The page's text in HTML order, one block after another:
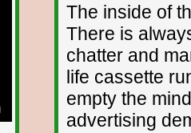
The inside of
There is
chatter and
life cassette
empty the
advertising